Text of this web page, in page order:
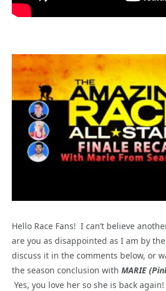
Hello Race Fans! I can’t believe
are you as disappointed as I am by
discuss it in the comments below, or
the season conclusion with MARIE
Yes, you love her so she is back